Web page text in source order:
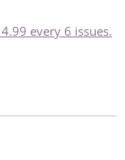
every 6 issues.